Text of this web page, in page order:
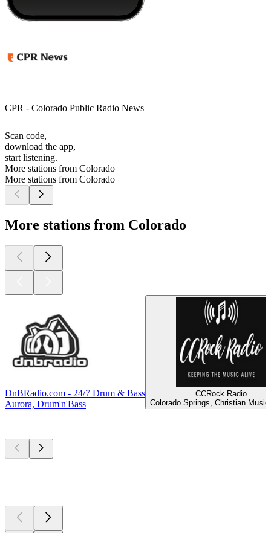
CPR - Colorado Public Radio News
Scan code,
download the app,
start listening.
More stations from Colorado
More stations from Colorado
More stations from Colorado
DnBRadio.com - 24/7 Drum & Bass
Aurora, Drum'n'Bass
CCRock Radio
Colorado Springs, Christian